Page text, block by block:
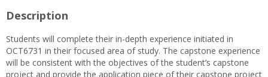
Petrocelli
Description
Students will complete their in-depth experience initiated in
OCT6731 in their focused area of study. The capstone experience
will be consistent with the objectives of the student’s capstone
project and provide the application piece of their capstone project